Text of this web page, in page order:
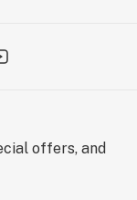
offers, and